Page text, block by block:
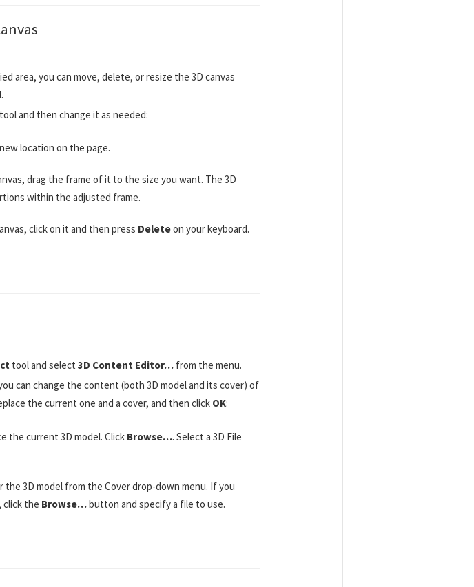
area, you can move, delete, or resize the 3D canvas
and then change it as needed:
location on the page.
drag the frame of it to the size you want. The 3D
within the adjusted frame.
click on it and then press Deleteon your keyboard.
tool and select 3D Content Editor…from the menu.
can change the content (both 3D model and its cover) of
the current one and a cover, and then click OK:
the current 3D model. Click Browse…. Select a 3D File
the 3D model from the Cover drop-down menu. If you
click the Browse…button and specify a file to use.